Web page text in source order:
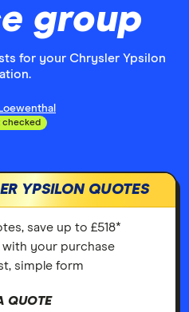
group
for your Chrysler Ypsilon
checked
YPSILON QUOTES
save up to £518*
your purchase
simple form
QUOTE